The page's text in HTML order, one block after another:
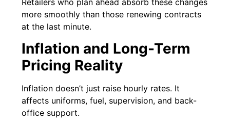
Retailers who plan ahead absorb these changes
more smoothly than those renewing contracts
at the last minute.
Inflation and Long-Term
Pricing Reality
Inflation doesn’t just raise hourly rates. It
affects uniforms, fuel, supervision, and back-
office support.